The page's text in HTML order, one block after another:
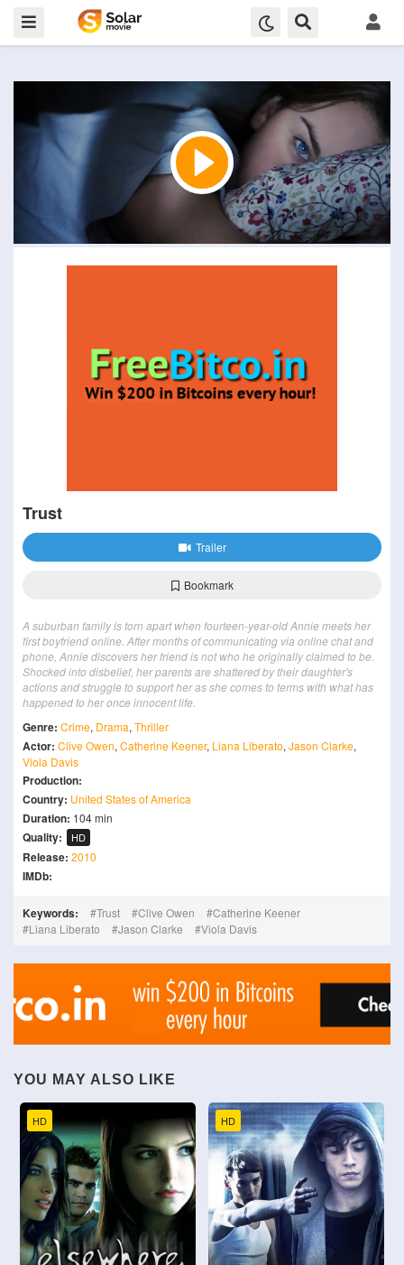
Trust
Trailer
Bookmark
A suburban family is torn apart when fourteen-year-old Annie meets her
first boyfriend online. After months of communicating via online chat and
phone, Annie discovers her friend is not who he originally claimed to be.
Shocked into disbelief, her parents are shattered by their daughter's
actions and struggle to support her as she comes to terms with what has
happened to her once innocent life.
Genre: Crime, Drama, Thriller
Actor: Clive Owen, Catherine Keener, Liana Liberato, Jason Clarke,
Viola Davis
Production:
Country: United States of America
Duration: 104 min
Quality: HD
Release: 2010
IMDb:
Keywords: Trust Clive Owen
Catherine Keener
Liana Liberato
Jason Clarke Viola Davis
YOU MAY ALSO LIKE
HD HD